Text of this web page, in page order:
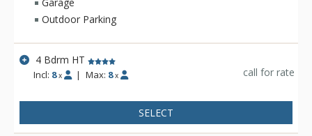
Outdoor Parking
4 Bdrm HT
Incl: 8 x | Max: 8 x call for rate
SELECT